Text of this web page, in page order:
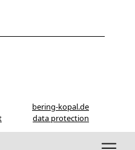
bering-kopal.de
data protection